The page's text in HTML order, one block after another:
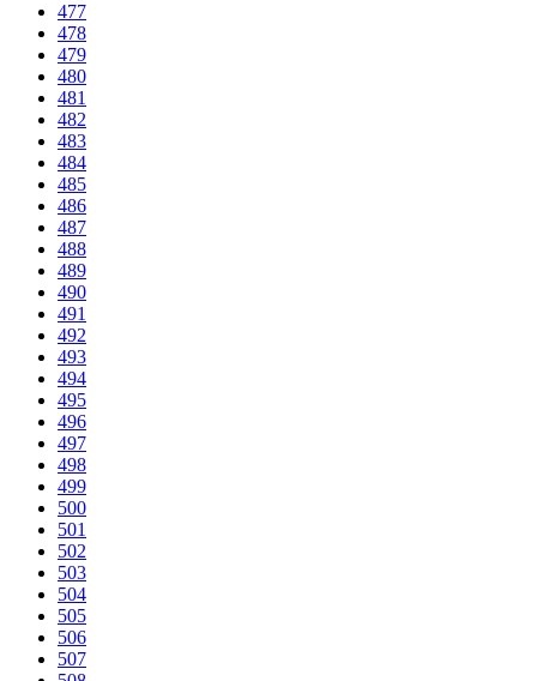
477
478
479
480
481
482
483
484
485
486
487
488
489
490
491
492
493
494
495
496
497
498
499
500
501
502
503
504
505
506
507